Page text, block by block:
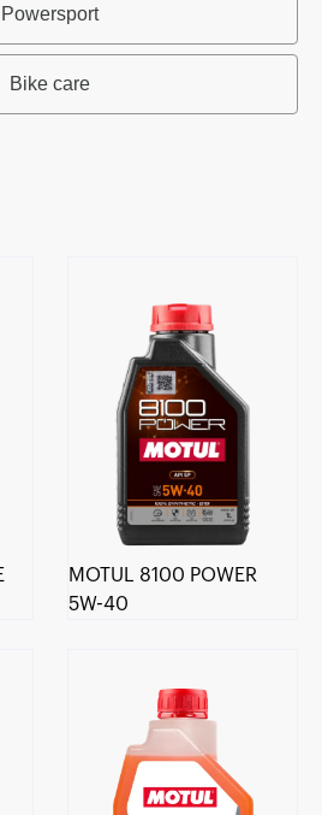
Powersport
Bike care
MOTUL 8100 POWER
5W-40